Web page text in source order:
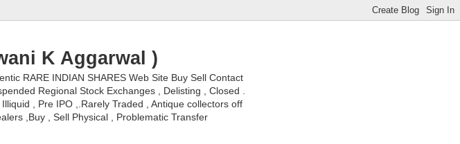
K Aggarwal )
RARE INDIAN SHARES Web Site Buy Sell Contact
Regional Stock Exchanges , Delisting , Closed .
, Pre IPO ,.Rarely Traded , Antique collectors off
,Buy , Sell Physical , Problematic Transfer